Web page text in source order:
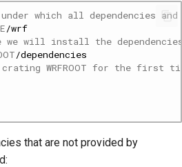
which all dependencies and
will install the dependencies of
WRFROOT for the first
that are not provided by